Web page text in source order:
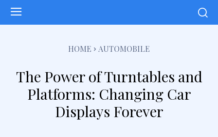
HOME AUTOMOBILE
The Power of Turntables and
Platforms: Changing Car
Displays Forever